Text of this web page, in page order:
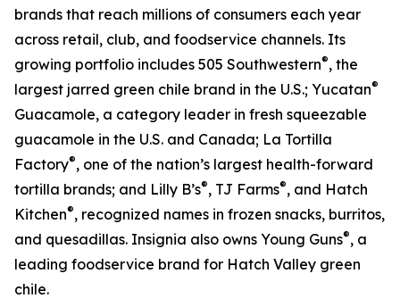
brands that reach millions of consumers each year
across retail, club, and foodservice channels. Its
growing portfolio includes 505 Southwestern®, the
largest jarred green chile brand in the U.S.; Yucatan®
Guacamole, a category leader in fresh squeezable
guacamole in the U.S. and Canada; La Tortilla
Factory®, one of the nation’s largest health-forward
tortilla brands; and Lilly B’s®, TJ Farms®, and Hatch
Kitchen®, recognized names in frozen snacks, burritos,
and quesadillas. Insignia also owns Young Guns®, a
leading foodservice brand for Hatch Valley green
chile.